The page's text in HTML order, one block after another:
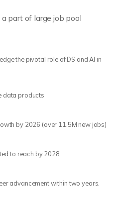
part of large job pool
the pivotal role of DS and AI in
data products
by 2026 (over 11.5M new jobs)
to reach by 2028
advancement within two years.